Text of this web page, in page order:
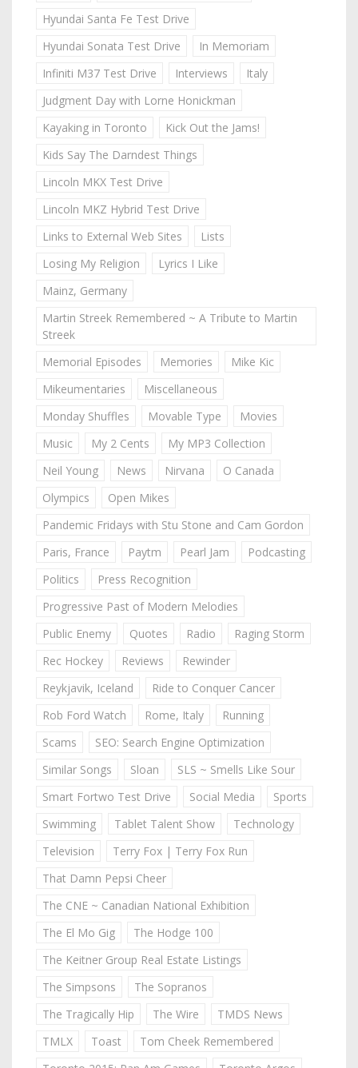
Hyundai Santa Fe Test Drive
Hyundai Sonata Test Drive
In Memoriam
Infiniti M37 Test Drive
Interviews
Italy
Judgment Day with Lorne Honickman
Kayaking in Toronto
Kick Out the Jams!
Kids Say The Darndest Things
Lincoln MKX Test Drive
Lincoln MKZ Hybrid Test Drive
Links to External Web Sites
Lists
Losing My Religion
Lyrics I Like
Mainz, Germany
Martin Streek Remembered ~ A Tribute to Martin
Streek
Memorial Episodes
Memories
Mike Kic
Mikeumentaries
Miscellaneous
Monday Shuffles
Movable Type
Movies
Music
My 2 Cents
My MP3 Collection
Neil Young
News Nirvana
O Canada
Olympics
Open Mikes
Pandemic Fridays with Stu Stone and Cam Gordon
Paris, France
Paytm Pearl Jam
Podcasting
Politics
Press Recognition
Progressive Past of Modern Melodies
Public Enemy
Quotes Radio
Raging Storm
Rec Hockey
Reviews
Rewinder
Reykjavik, Iceland
Ride to Conquer Cancer
Rob Ford Watch
Rome, Italy
Running
Scams
SEO: Search Engine Optimization
Similar Songs
Sloan
SLS ~ Smells Like Sour
Smart Fortwo Test Drive
Social Media
Sports
Swimming
Tablet Talent Show
Technology
Television
Terry Fox | Terry Fox Run
That Damn Pepsi Cheer
The CNE ~ Canadian National Exhibition
The El Mo Gig
The Hodge 100
The Keitner Group Real Estate Listings
The Simpsons
The Sopranos
The Tragically Hip
The Wire
TMDS News
TMLX
Toast
Tom Cheek Remembered